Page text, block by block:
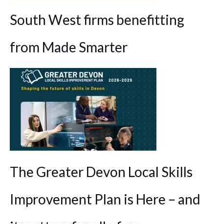
South West firms benefitting
from Made Smarter
The Greater Devon Local Skills
Improvement Plan is Here – and